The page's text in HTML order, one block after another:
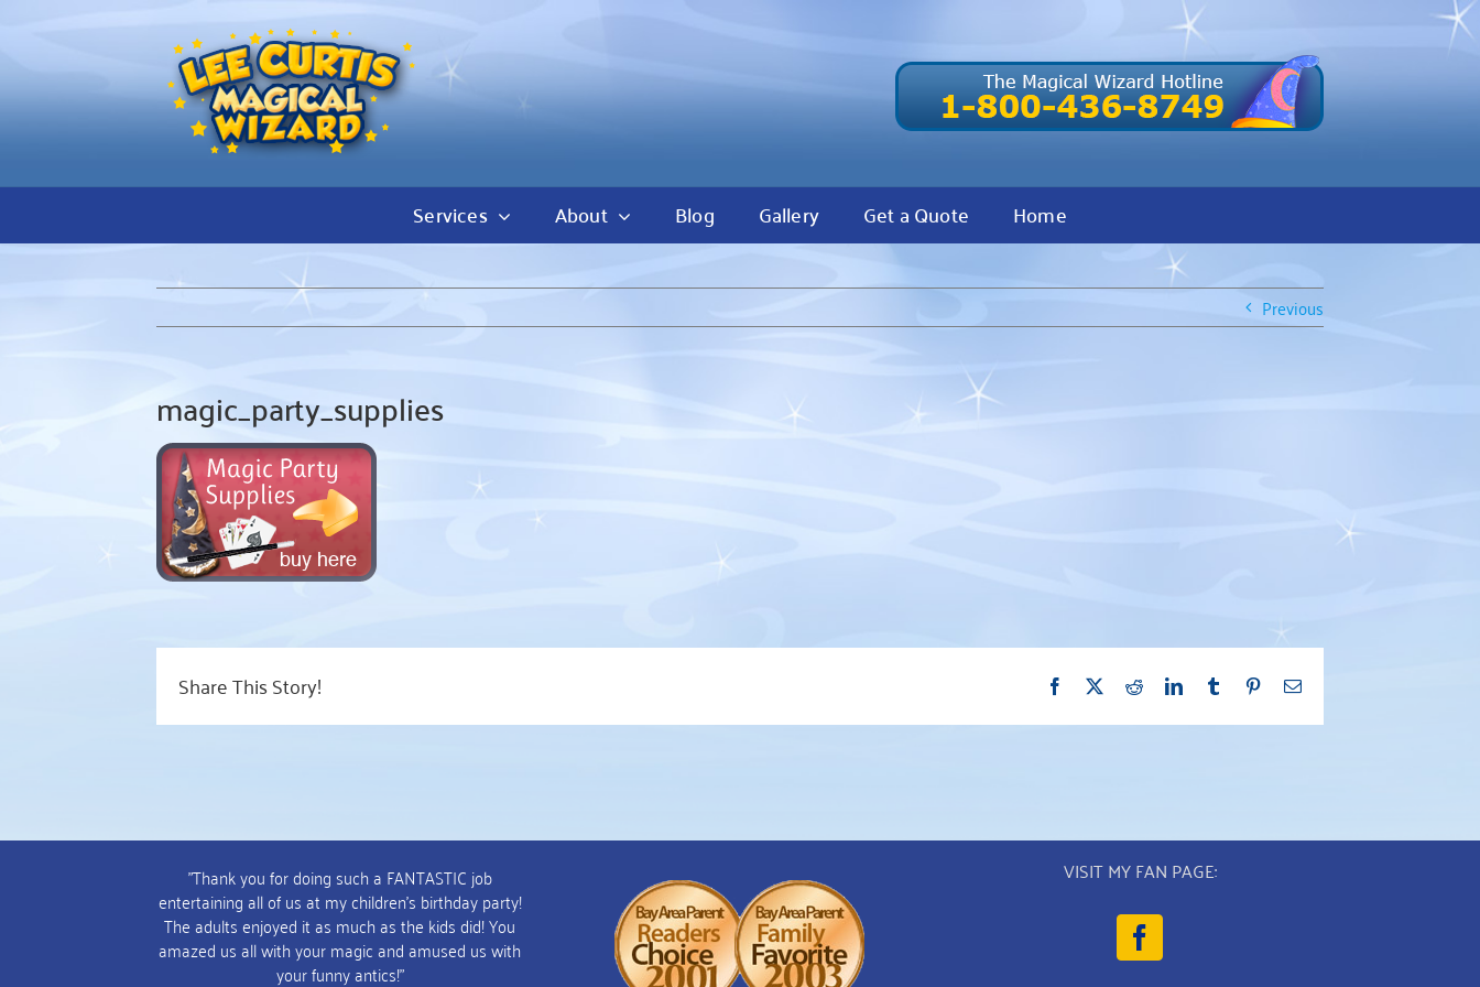
Services About Blog Gallery Get a Quote Home
Previous
magic_party_supplies
Share This Story! Facebook RedditLinkedInTumblr PinterestEmail
"Thank you for doing such a FANTASTIC job
entertaining all of us at my children's birthday party!
The adults enjoyed it as much as the kids did! You
amazed us all with your magic and amused us with
your funny antics!"
VISIT MY FAN PAGE: